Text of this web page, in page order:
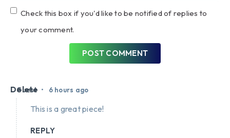
Check this box if you'd like to be notified of replies to
your comment.
POST COMMENT
Guest • 6 hours ago
Delete
This is a great piece!
REPLY